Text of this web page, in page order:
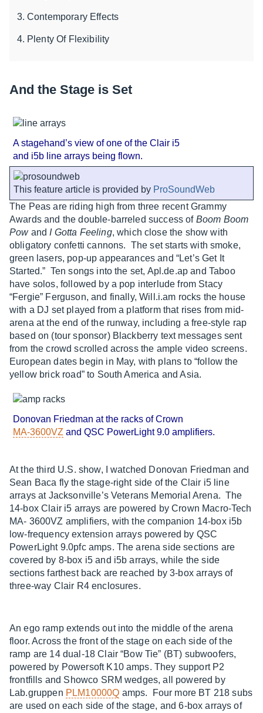
Contemporary Effects
Plenty Of Flexibility
And the Stage is Set
A stagehand’s view of one of the Clair i5
and i5b line arrays being flown.
This feature article is provided by ProSoundWeb
The Peas are riding high from three recent Grammy
Awards and the double-barreled success of Boom Boom
Powand I Gotta Feeling, which close the show with
obligatory confetti cannons. The set starts with smoke,
green lasers, pop-up appearances and “Let’s Get It
Started.” Ten songs into the set, Apl.de.ap and Taboo
have solos, followed by a pop interlude from Stacy
“Fergie” Ferguson, and finally, Will.i.am rocks the house
with a DJ set played from a platform that rises from mid-
arena at the end of the runway, including a free-style rap
based on (tour sponsor) Blackberry text messages sent
from the crowd scrolled across the ample video screens.
European dates begin in May, with plans to “follow the
yellow brick road” to South America and Asia.
Donovan Friedman at the racks of Crown
MA-3600VZ and QSC PowerLight 9.0 amplifiers.
At the third U.S. show, I watched Donovan Friedman and
Sean Baca fly the stage-right side of the Clair i5 line
arrays at Jacksonville’s Veterans Memorial Arena. The
14-box Clair i5 arrays are powered by Crown Macro-Tech
MA- 3600VZ amplifiers, with the companion 14-box i5b
low-frequency extension arrays powered by QSC
PowerLight 9.0pfc amps. The arena side sections are
covered by 8-box i5 and i5b arrays, while the side
sections farthest back are reached by 3-box arrays of
three-way Clair R4 enclosures.
An ego ramp extends out into the middle of the arena
floor. Across the front of the stage on each side of the
ramp are 14 dual-18 Clair “Bow Tie” (BT) subwoofers,
powered by Powersoft K10 amps. They support P2
frontfills and Showco SRM wedges, all powered by
Lab.gruppen PLM10000Q amps. Four more BT 218 subs
are used on each side of the stage, and 6-box arrays of